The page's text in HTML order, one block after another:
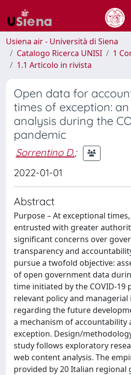
Usiena air - Università di Siena
Catalogo Ricerca UNISI
1
1.1 Articolo in rivista
Open data for
times of exception:
analysis during the
pandemic
Sorrentino D.;
2022-01-01
Abstract
Purpose – At exceptional
entrusted with greater
significant concerns over
transparency and
pursue a twofold objective:
of open government data
time initiated by the COVID-19
relevant policy and
regarding the future
a mechanism of accountability
exception. Design/
study follows exploratory
web content analysis. The
provided by 20 Italian